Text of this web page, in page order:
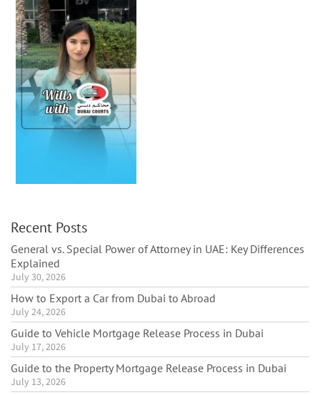
Recent Posts
General vs. Special Power of Attorney in UAE: Key Differences
Explained
July 30, 2026
How to Export a Car from Dubai to Abroad
July 24, 2026
Guide to Vehicle Mortgage Release Process in Dubai
July 17, 2026
Guide to the Property Mortgage Release Process in Dubai
July 13, 2026